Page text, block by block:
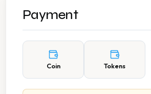
Payment
Coin Tokens